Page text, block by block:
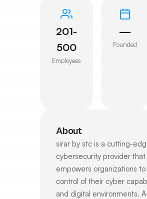
201-
500
Employees
—
Founded
About
sirar by stc is a cutting-
cybersecurity provider that
empowers organizations
control of their cyber
and digital environments.